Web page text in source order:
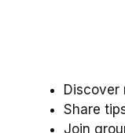
Discover
Share
Join